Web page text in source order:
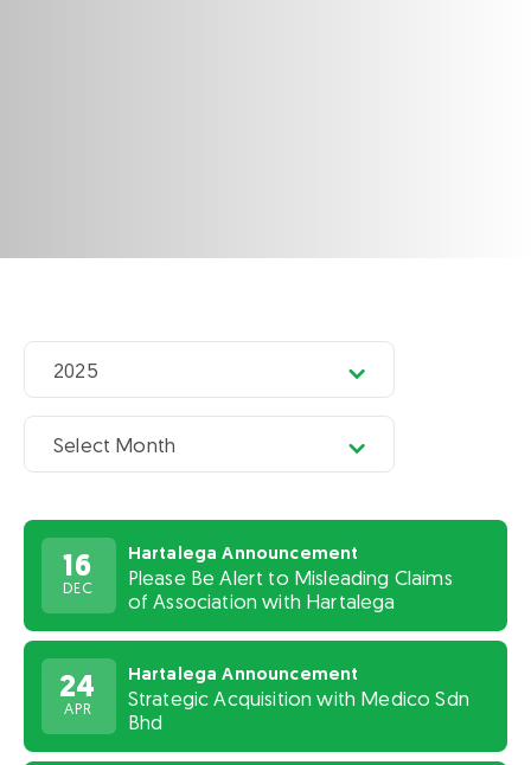
2025
Select Month
16
DEC
Hartalega Announcement
Please Be Alert to Misleading Claims
of Association with Hartalega
24
APR
Hartalega Announcement
Strategic Acquisition with Medico Sdn
Bhd